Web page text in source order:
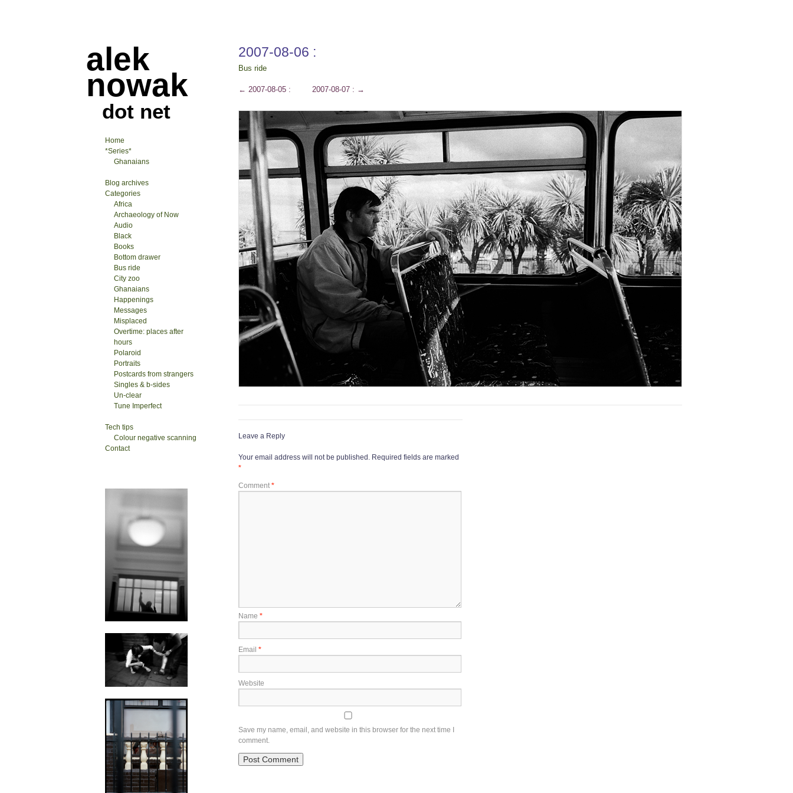
alek
nowak
dot net
2007-08-06 :
Bus ride
← 2007-08-05 : 2007-08-07 : →
Leave a Reply
Your email address will not be published. Required fields are marked
*
Comment *
Name *
Email *
Website
Save my name, email, and website in this browser for the next time I
comment.
Home
*Series*
Ghanaians
Blog archives
Categories
Africa
Archaeology of Now
Audio
Black
Books
Bottom drawer
Bus ride
City zoo
Ghanaians
Happenings
Messages
Misplaced
Overtime: places after
hours
Polaroid
Portraits
Postcards from strangers
Singles & b-sides
Un-clear
Tune Imperfect
Tech tips
Colour negative scanning
Contact